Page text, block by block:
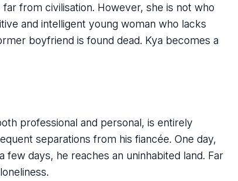
from civilisation. However, she is not who
and intelligent young woman who lacks
boyfriend is found dead. Kya becomes a
professional and personal, is entirely
separations from his fiancée. One day,
days, he reaches an uninhabited land. Far